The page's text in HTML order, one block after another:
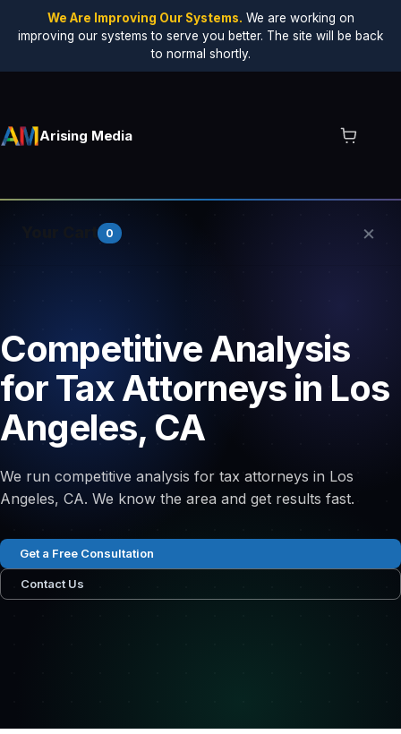
We Are Improving Our Systems. We are working on
improving our systems to serve you better. The site will be back
to normal shortly.
Arising Media
0 ×
Competitive Analysis
for Tax Attorneys in Los
Angeles, CA
We run competitive analysis for tax attorneys in Los
Angeles, CA. We know the area and get results fast.
Get a Free Consultation
Contact Us